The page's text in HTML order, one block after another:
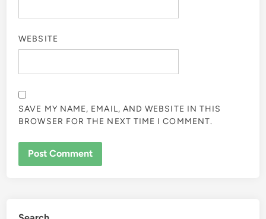
WEBSITE
SAVE MY NAME, EMAIL, AND WEBSITE IN THIS
BROWSER FOR THE NEXT TIME I COMMENT.